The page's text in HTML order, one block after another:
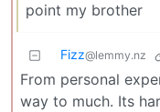
point my brother
Fizz@lemmy.nz
From personal
way to much. Its